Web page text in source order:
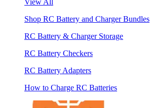
Shop RC Battery and Charger Bundles
RC Battery & Charger Storage
RC Battery Checkers
RC Battery Adapters
How to Charge RC Batteries